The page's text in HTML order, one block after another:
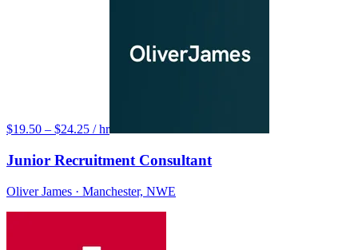
$19.50 – $24.25 / hr
Junior Recruitment Consultant
Oliver James · Manchester, NWE